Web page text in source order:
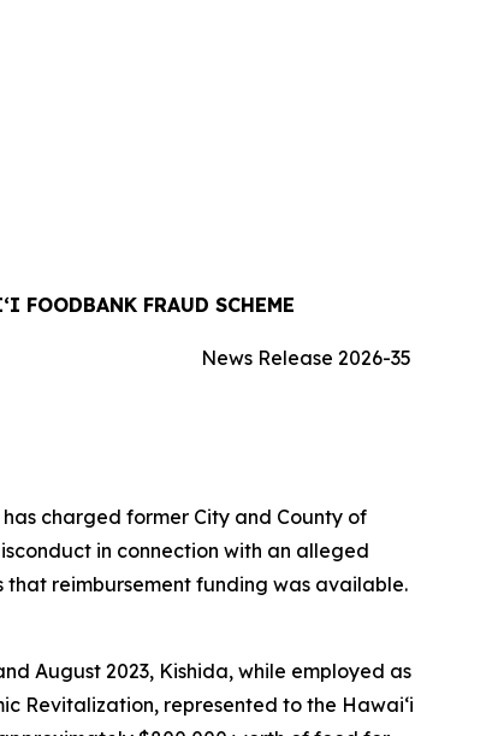
FOODBANK FRAUD SCHEME
News Release 2026-35
charged former City and County of
in connection with an alleged
reimbursement funding was available.
August 2023, Kishida, while employed as
Revitalization, represented to the Hawaiʻi